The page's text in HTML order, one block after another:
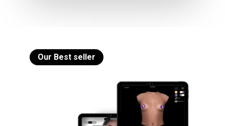
Our Best seller